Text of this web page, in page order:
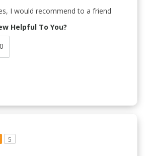
I would recommend to a friend
Helpful To You?
0
5